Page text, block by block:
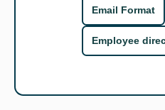
Email Format
Employee